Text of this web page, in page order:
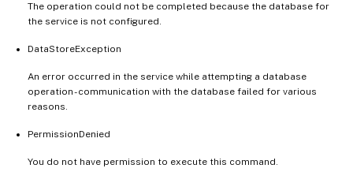
The operation could not be completed because the database for
the service is not configured.
DataStoreException
An error occurred in the service while attempting a database
operation - communication with the database failed for various
reasons.
PermissionDenied
You do not have permission to execute this command.